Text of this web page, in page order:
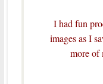
I had fun
images as I
more of